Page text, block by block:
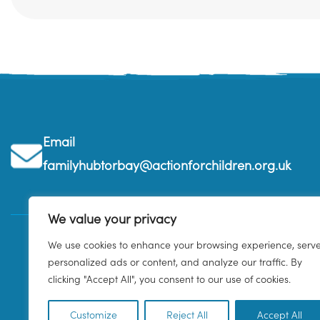
We value your privacy
We use cookies to enhance your browsing experience,
personalized ads or content, and analyze our traffic. By
clicking "Accept All", you consent to our use of cookies.
Customize Reject All Accept All
Email
familyhubtorbay@actionforchildren.org.uk